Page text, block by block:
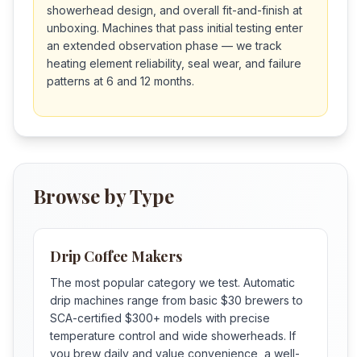
showerhead design, and overall fit-and-finish at
unboxing. Machines that pass initial testing enter
an extended observation phase — we track
heating element reliability, seal wear, and failure
patterns at 6 and 12 months.
Browse by Type
Drip Coffee Makers
The most popular category we test. Automatic
drip machines range from basic $30 brewers to
SCA-certified $300+ models with precise
temperature control and wide showerheads. If
you brew daily and value convenience, a well-